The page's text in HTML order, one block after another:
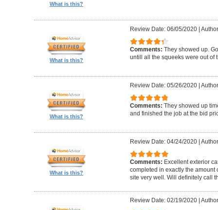
What is this?
What is this?
Review Date: 06/05/2020|
Comments: They showed up.
untill all the squeeks were out of
What is this?
Review Date: 05/26/2020|
Comments: They showed up
and finished the job at the bid
What is this?
Review Date: 04/24/2020|
Comments: Excellent exterior
completed in exactly the amount
site very well. Will definitely call
Review Date: 02/19/2020|